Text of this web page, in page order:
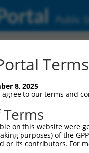
Public
Alignment
8, 2025
agree to our terms and
on this website were
purposes) of the
or its contributors. For